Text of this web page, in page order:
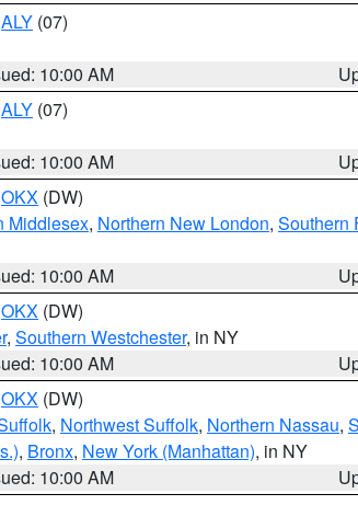
ALY (07)
10:00 AM
ALY (07)
10:00 AM
OKX (DW)
Middlesex, Northern New London, Southern
10:00 AM
OKX (DW)
, Southern Westchester, in NY
10:00 AM
OKX (DW)
, Northwest Suffolk, Northern Nassau,
, Bronx, New York (Manhattan), in NY
10:00 AM